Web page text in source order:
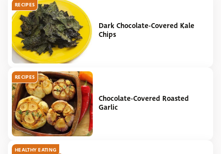
RECIPES
Dark Chocolate-Covered Kale
Chips
RECIPES
Chocolate-Covered Roasted
Garlic
HEALTHY EATING